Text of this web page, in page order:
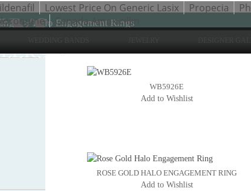
Lowest Price On Generic Lasix Propecia
Canada Amoxicillin
> Halo Engagement Rings
4
WB5926E
Add to Wishlist
ROSE GOLD HALO ENGAGEMENT RING
Add to Wishlist